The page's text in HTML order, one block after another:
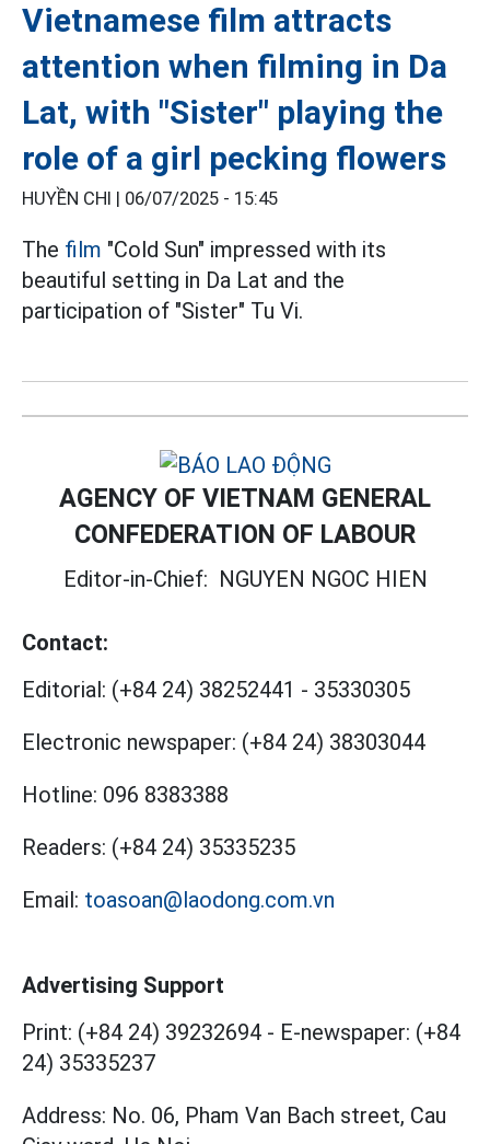
Vietnamese film attracts
attention when filming in Da
Lat, with "Sister" playing the
role of a girl pecking flowers
HUYỀN CHI | 06/07/2025 - 15:45
The film "Cold Sun" impressed with its
beautiful setting in Da Lat and the
participation of "Sister" Tu Vi.
AGENCY OF VIETNAM GENERAL
CONFEDERATION OF LABOUR
Editor-in-Chief: NGUYEN NGOC HIEN
Contact:
Editorial: (+84 24) 38252441 - 35330305
Electronic newspaper: (+84 24) 38303044
Hotline: 096 8383388
Readers: (+84 24) 35335235
Email: toasoan@laodong.com.vn
Advertising Support
Print: (+84 24) 39232694 - E-newspaper: (+84
24) 35335237
Address: No. 06, Pham Van Bach street, Cau